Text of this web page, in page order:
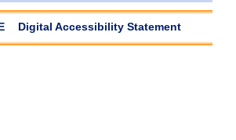
Digital Accessibility Statement